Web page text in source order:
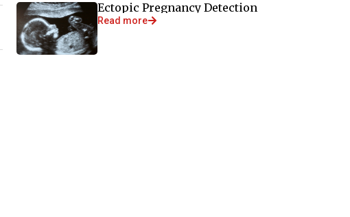
Ectopic Pregnancy Detection
Read more